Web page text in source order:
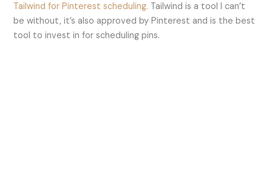
Tailwind for Pinterest scheduling. Tailwind is a tool I can’t
be without, it’s also approved by Pinterest and is the best
tool to invest in for scheduling pins.